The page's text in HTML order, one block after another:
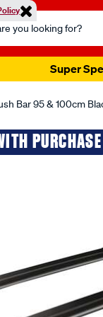
Super
Bar 95 & 100cm
PURCHASE